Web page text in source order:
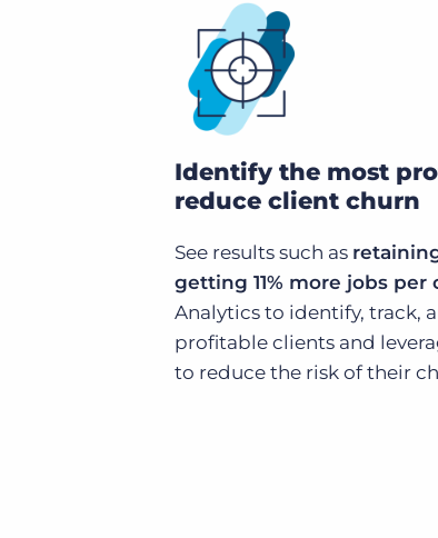
Identify the most
reduce client churn
See results such as
getting 11% more jobs per
Analytics to identify, track,
profitable clients and
to reduce the risk of their